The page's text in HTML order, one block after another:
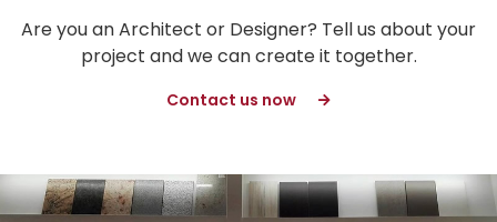
Are you an Architect or Designer? Tell us about your
project and we can create it together.
Contact us now